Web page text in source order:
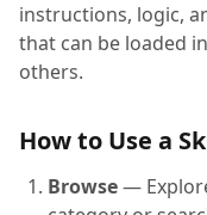
instructions, logic,
that can be loaded
others.
How to Use a
Browse—